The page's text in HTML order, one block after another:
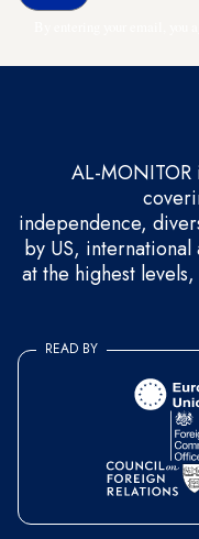
AL-
independence,
by US,
at the highest
READ BY